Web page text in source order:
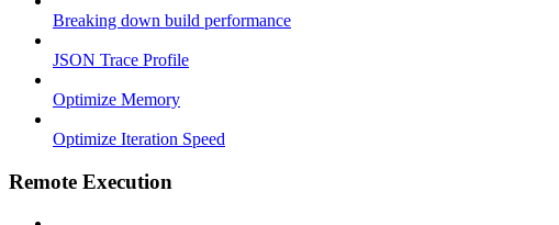
Breaking down build performance
JSON Trace Profile
Optimize Memory
Optimize Iteration Speed
Remote Execution